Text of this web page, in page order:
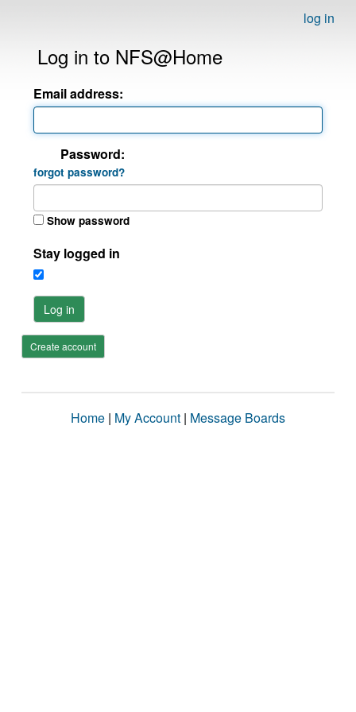
log in
Log in to NFS@Home
Email address:
Password:
forgot password?
Show password
Stay logged in
Log in
Create account
Home | My Account | Message Boards